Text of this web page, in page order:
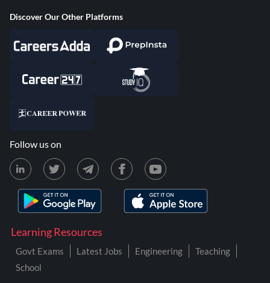
Learning Resources
Govt Exams Latest Jobs Engineering
Teaching
School
Discover Our Other Platforms
Follow us on